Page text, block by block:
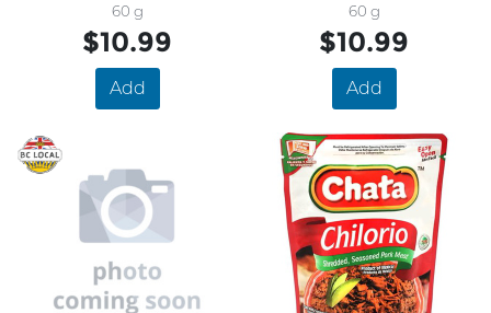
60 g
$10.99
Add
60 g
$10.99
Add